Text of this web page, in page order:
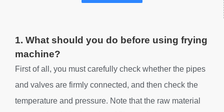
1. What should you do before using frying
machine?
First of all, you must carefully check whether the pipes
and valves are firmly connected, and then check the
temperature and pressure. Note that the raw material